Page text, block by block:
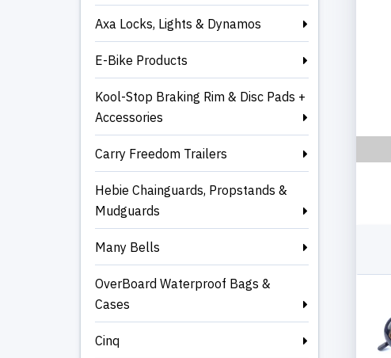
Axa Locks, Lights & Dynamos
E-Bike Products
Kool-Stop Braking Rim & Disc Pads +
Accessories
Carry Freedom Trailers
Hebie Chainguards, Propstands &
Mudguards
Many Bells
OverBoard Waterproof Bags &
Cases
Cinq